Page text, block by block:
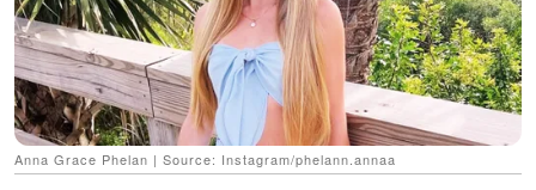
Anna Grace Phelan | Source: Instagram/phelann.annaa